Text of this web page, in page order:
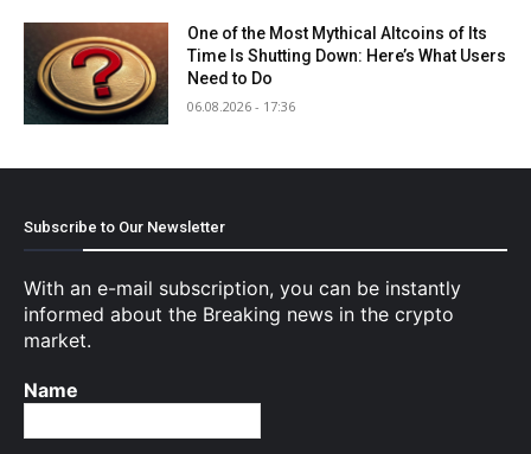
One of the Most Mythical Altcoins of Its
Time Is Shutting Down: Here’s What Users
Need to Do
06.08.2026 - 17:36
Subscribe to Our Newsletter
With an e-mail subscription, you can be instantly
informed about the Breaking news in the crypto
market.
Name